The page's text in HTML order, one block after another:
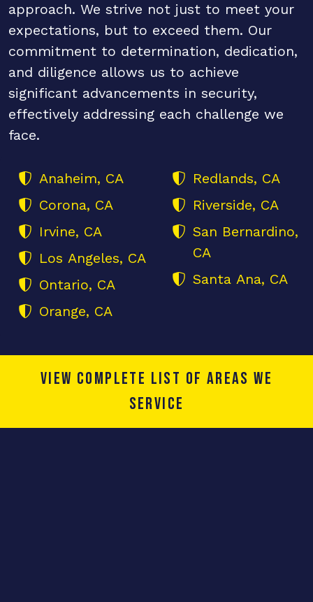
approach. We strive not just to meet your
expectations, but to exceed them. Our
commitment to determination, dedication,
and diligence allows us to achieve
significant advancements in security,
effectively addressing each challenge we
face.
Anaheim, CA
Corona, CA
Irvine, CA
Los Angeles, CA
Ontario, CA
Orange, CA
Redlands, CA
Riverside, CA
San Bernardino,
CA
Santa Ana, CA
View complete list of areas we
service